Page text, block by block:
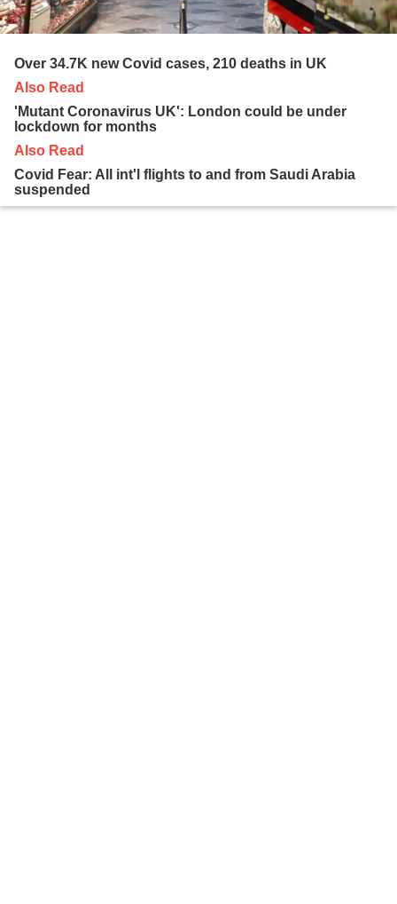
Over 34.7K new Covid cases, 210 deaths in UK
Also Read
'Mutant Coronavirus UK': London could be under
lockdown for months
Also Read
Covid Fear: All int'l flights to and from Saudi Arabia
suspended